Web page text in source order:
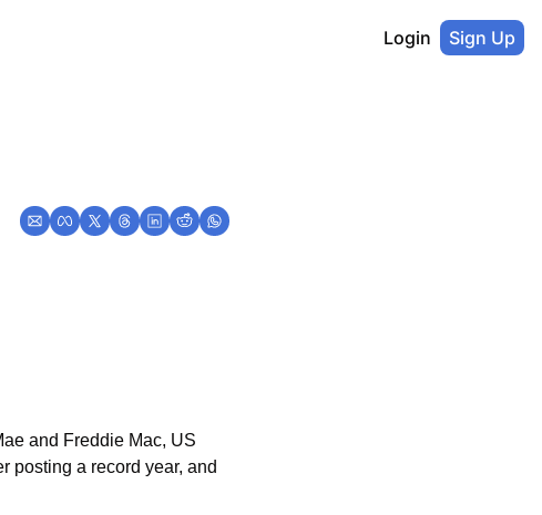
Login Sign Up
and Freddie Mac, US
posting a record year, and